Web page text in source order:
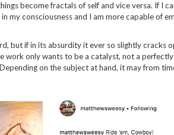
become fractals of self and vice versa. If I
my consciousness and I am more capable of
but if in its absurdity it ever so slightly cracks
work only wants to be a catalyst, not a
on the subject at hand, it may from